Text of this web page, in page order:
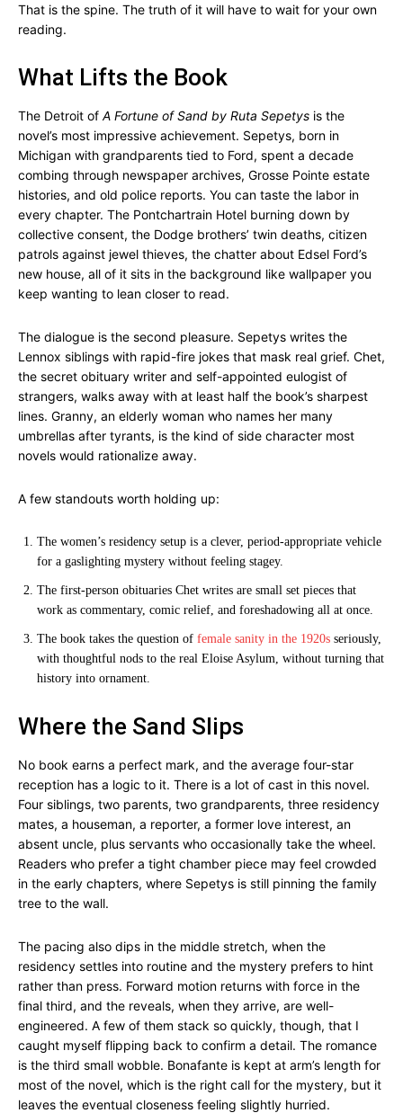
That is the spine. The truth of it will have to wait for your own
reading.
What Lifts the Book
The Detroit of A Fortune of Sand by Ruta Sepetys is the
novel’s most impressive achievement. Sepetys, born in
Michigan with grandparents tied to Ford, spent a decade
combing through newspaper archives, Grosse Pointe estate
histories, and old police reports. You can taste the labor in
every chapter. The Pontchartrain Hotel burning down by
collective consent, the Dodge brothers’ twin deaths, citizen
patrols against jewel thieves, the chatter about Edsel Ford’s
new house, all of it sits in the background like wallpaper you
keep wanting to lean closer to read.
The dialogue is the second pleasure. Sepetys writes the
Lennox siblings with rapid-fire jokes that mask real grief. Chet,
the secret obituary writer and self-appointed eulogist of
strangers, walks away with at least half the book’s sharpest
lines. Granny, an elderly woman who names her many
umbrellas after tyrants, is the kind of side character most
novels would rationalize away.
A few standouts worth holding up:
The women’s residency setup is a clever, period-appropriate vehicle
for a gaslighting mystery without feeling stagey.
The first-person obituaries Chet writes are small set pieces that
work as commentary, comic relief, and foreshadowing all at once.
The book takes the question of female sanity in the 1920s seriously,
with thoughtful nods to the real Eloise Asylum, without turning that
history into ornament.
Where the Sand Slips
No book earns a perfect mark, and the average four-star
reception has a logic to it. There is a lot of cast in this novel.
Four siblings, two parents, two grandparents, three residency
mates, a houseman, a reporter, a former love interest, an
absent uncle, plus servants who occasionally take the wheel.
Readers who prefer a tight chamber piece may feel crowded
in the early chapters, where Sepetys is still pinning the family
tree to the wall.
The pacing also dips in the middle stretch, when the
residency settles into routine and the mystery prefers to hint
rather than press. Forward motion returns with force in the
final third, and the reveals, when they arrive, are well-
engineered. A few of them stack so quickly, though, that I
caught myself flipping back to confirm a detail. The romance
is the third small wobble. Bonafante is kept at arm’s length for
most of the novel, which is the right call for the mystery, but it
leaves the eventual closeness feeling slightly hurried.